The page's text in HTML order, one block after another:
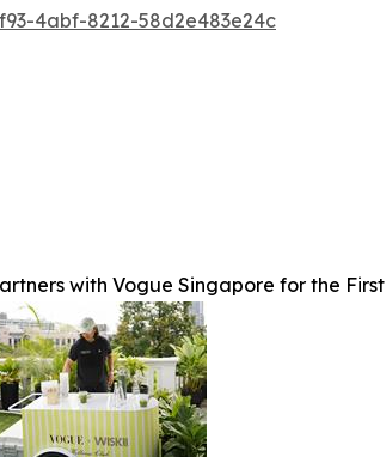
4abf-8212-58d2e483e24c
with Vogue Singapore for the